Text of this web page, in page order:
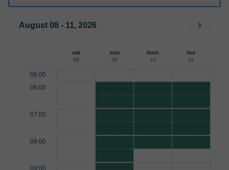
August 08 - 11, 2026
sat
08
sun
09
mon
10
tue
11
05:00
06:00
07:00
08:00
09:00